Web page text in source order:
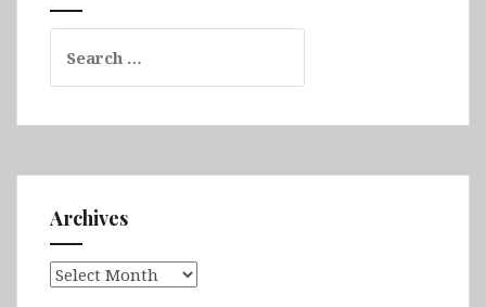
Bowen,
Rainforest,
Reef
&
for:
Archives
Archives